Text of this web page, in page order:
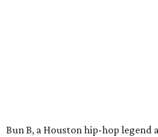
Bun B, a Houston hip-hop